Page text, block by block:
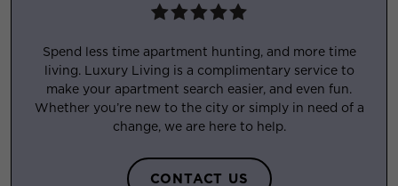
Spend less time apartment hunting, and more time
living. Luxury Living is a complimentary service to
make your apartment search easier, and even fun.
Whether you’re new to the city or simply in need of a
change, we are here to help.
CONTACT US